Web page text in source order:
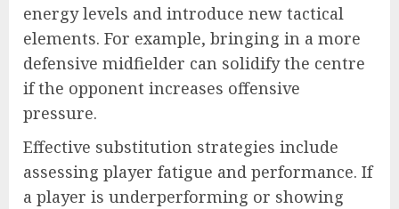
energy levels and introduce new tactical
elements. For example, bringing in a more
defensive midfielder can solidify the centre
if the opponent increases offensive
pressure.
Effective substitution strategies include
assessing player fatigue and performance. If
a player is underperforming or showing